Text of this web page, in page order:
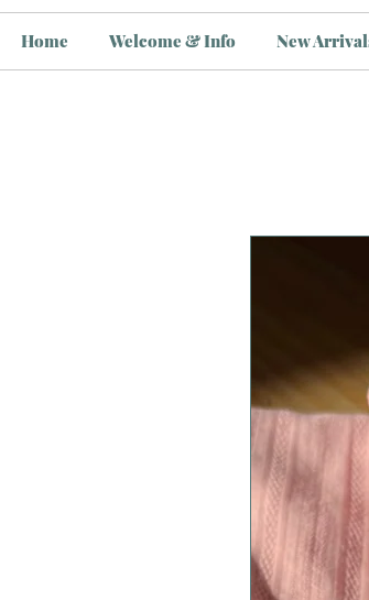
Home Welcome & Info New